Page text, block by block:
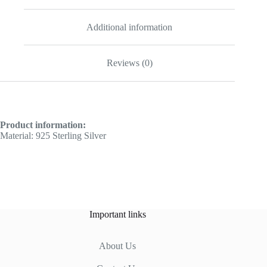
Additional information
Reviews (0)
Product information:
Material: 925 Sterling Silver
Important links
About Us